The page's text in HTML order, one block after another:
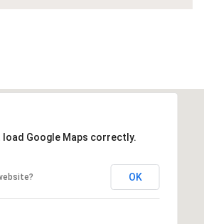
load Google Maps correctly.
OK